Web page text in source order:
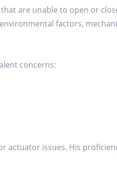
are unable to open or
factors,
concerns:
actuator issues. His